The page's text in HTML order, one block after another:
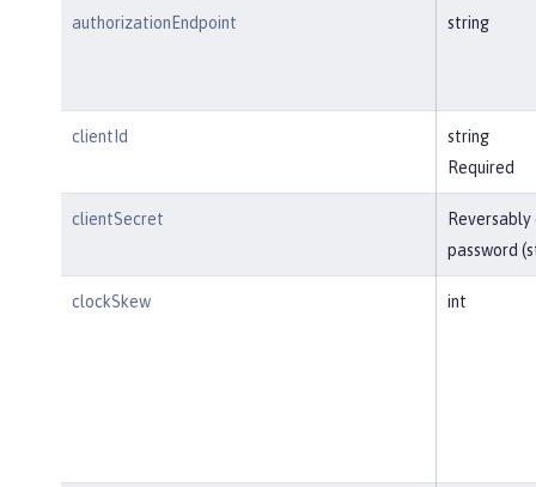
authorizationEndpoint string
clientId
string
Required
clientSecret
Reversably
password
clockSkew int